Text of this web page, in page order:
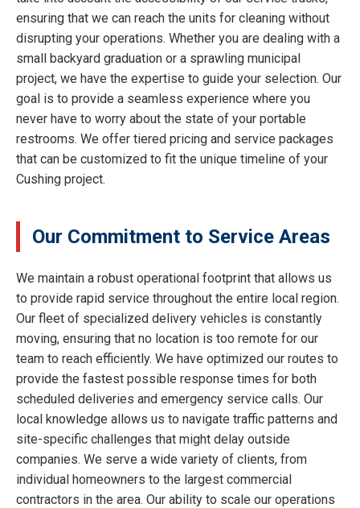
ensuring that we can reach the units for cleaning without
disrupting your operations. Whether you are dealing with a
small backyard graduation or a sprawling municipal
project, we have the expertise to guide your selection. Our
goal is to provide a seamless experience where you
never have to worry about the state of your portable
restrooms. We offer tiered pricing and service packages
that can be customized to fit the unique timeline of your
Cushing project.
Our Commitment to Service Areas
We maintain a robust operational footprint that allows us
to provide rapid service throughout the entire local region.
Our fleet of specialized delivery vehicles is constantly
moving, ensuring that no location is too remote for our
team to reach efficiently. We have optimized our routes to
provide the fastest possible response times for both
scheduled deliveries and emergency service calls. Our
local knowledge allows us to navigate traffic patterns and
site-specific challenges that might delay outside
companies. We serve a wide variety of clients, from
individual homeowners to the largest commercial
contractors in the area. Our ability to scale our operations